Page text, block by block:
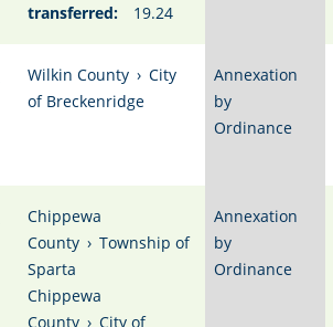
transferred:
19.24
Wilkin County › City
of Breckenridge
Annexation
by
Ordinance
Chippewa
County › Township of
Sparta
Chippewa
County › City of
Annexation
by
Ordinance